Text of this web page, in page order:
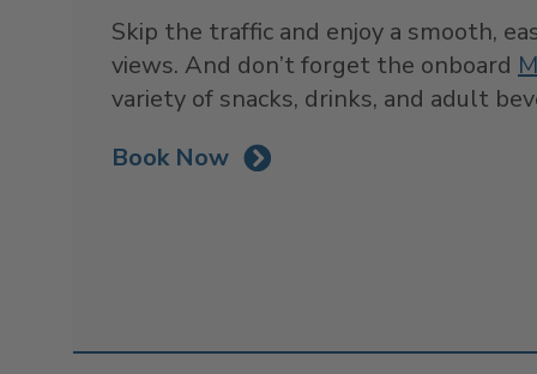
Skip the traffic and enjoy a smooth,
views. And don’t forget the onboard
variety of snacks, drinks, and adult
Book Now